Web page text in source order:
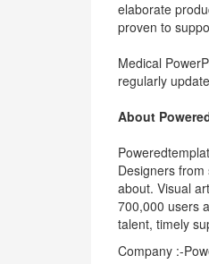
elaborate
proven to
Medical
regularly
About
Designers
about. Visual
700,000 users
talent, timely
Company :-